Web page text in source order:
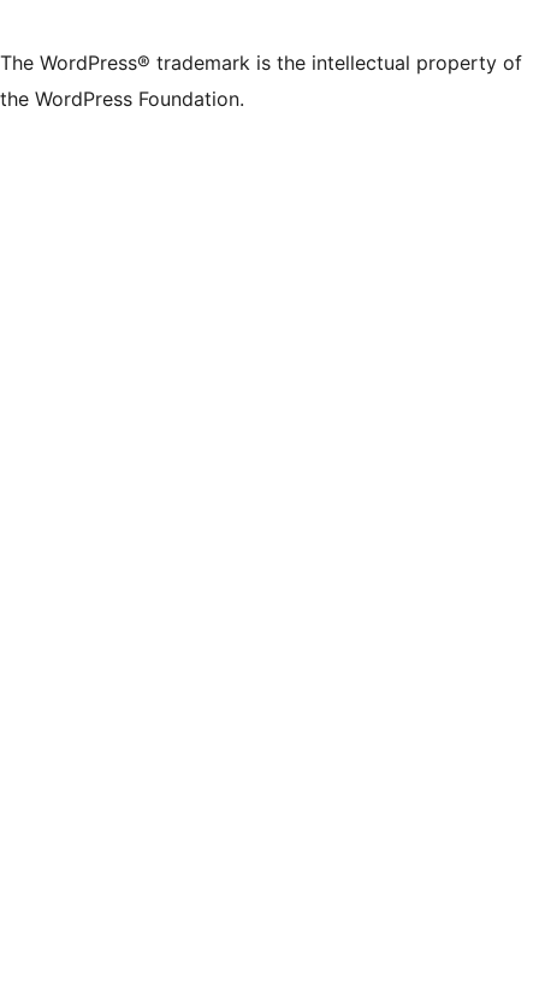
The WordPress® trademark is the intellectual property of
the WordPress Foundation.